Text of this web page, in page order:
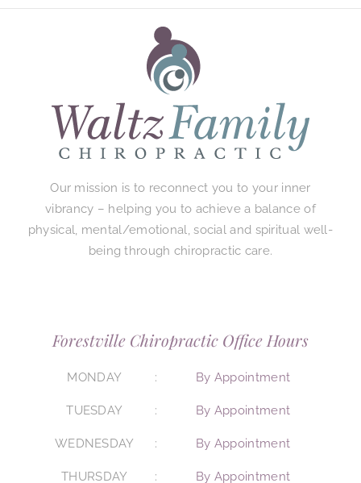
Our mission is to reconnect you to your inner
vibrancy – helping you to achieve a balance of
physical, mental/emotional, social and spiritual well-
being through chiropractic care.
Forestville Chiropractic Office Hours
MONDAY By Appointment
TUESDAY By Appointment
WEDNESDAY By Appointment
THURSDAY By Appointment